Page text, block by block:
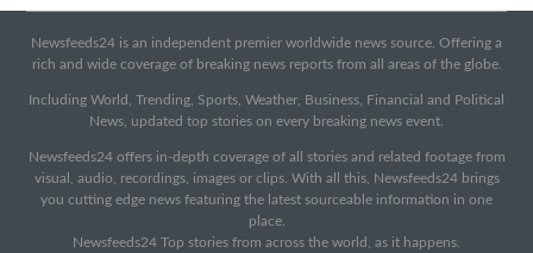
Newsfeeds24 is an independent premier worldwide news source. Offering a
rich and wide coverage of breaking news reports from all areas of the globe.
Including World, Trending, Sports, Weather, Business, Financial and Political
News, updated top stories on every breaking news event.
Newsfeeds24 offers in-depth coverage of all stories and related footage from
visual, audio, recordings, images or clips. With all this, Newsfeeds24 brings
you cutting edge news featuring the latest sourceable information in one
place.
Newsfeeds24 Top stories from across the world, as it happens.